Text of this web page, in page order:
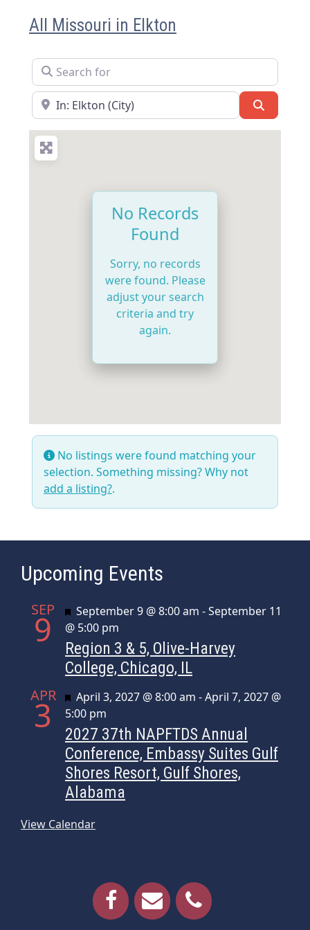
All Missouri in Elkton
Search for
Near
No Records
Found
Sorry, no records
were found. Please
adjust your search
criteria and try
again.
No listings were found matching your
selection. Something missing? Why not
add a listing?.
Upcoming Events
SEP
9 Featured
September 9 @ 8:00 am -September 11
@ 5:00 pm
Region 3 & 5, Olive-Harvey
College, Chicago, IL
APR
3 Featured
April 3, 2027 @ 8:00 am -April 7, 2027 @
5:00 pm
2027 37th NAPFTDS Annual
Conference, Embassy Suites Gulf
Shores Resort, Gulf Shores,
Alabama
View Calendar